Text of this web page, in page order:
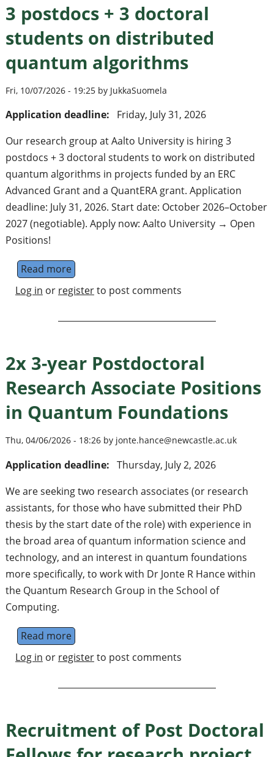
3 postdocs + 3 doctoral
students on distributed
quantum algorithms
Fri, 10/07/2026 - 19:25 by JukkaSuomela
Application deadline:
Friday, July 31, 2026
Our research group at Aalto University is hiring 3
postdocs + 3 doctoral students to work on distributed
quantum algorithms in projects funded by an ERC
Advanced Grant and a QuantERA grant. Application
deadline: July 31, 2026. Start date: October 2026–October
2027 (negotiable). Apply now: Aalto University → Open
Positions!
Read moreabout 3 postdocs + 3 doctoral students
Log in or registerto post comments
2x 3-year Postdoctoral
Research Associate Positions
in Quantum Foundations
Thu, 04/06/2026 - 18:26 by jonte.hance@newcastle.ac.uk
Application deadline: Thursday, July 2, 2026
We are seeking two research associates (or research
assistants, for those who have submitted their PhD
thesis by the start date of the role) with experience in
the broad area of quantum information science and
technology, and an interest in quantum foundations
more specifically, to work with Dr Jonte R Hance within
the Quantum Research Group in the School of
Computing.
Read moreabout 2x 3-year Postdoctoral Research
Log in or registerto post comments
Recruitment of Post Doctoral